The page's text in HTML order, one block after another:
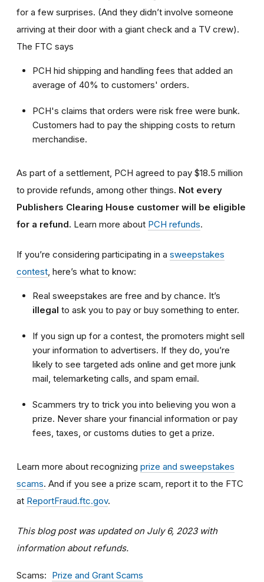
for a few surprises. (And they didn’t involve someone
arriving at their door with a giant check and a TV crew).
The FTC says
PCH hid shipping and handling fees that added an
average of 40% to customers' orders.
PCH's claims that orders were risk free were bunk.
Customers had to pay the shipping costs to return
merchandise.
As part of a settlement, PCH agreed to pay $18.5 million
to provide refunds, among other things. Not every
Publishers Clearing House customer will be eligible
for a refund. Learn more about PCH refunds.
If you’re considering participating in a sweepstakes
contest, here’s what to know:
Real sweepstakes are free and by chance. It’s
illegal to ask you to pay or buy something to enter.
If you sign up for a contest, the promoters might sell
your information to advertisers. If they do, you’re
likely to see targeted ads online and get more junk
mail, telemarketing calls, and spam email.
Scammers try to trick you into believing you won a
prize. Never share your financial information or pay
fees, taxes, or customs duties to get a prize.
Learn more about recognizing prize and sweepstakes
scams. And if you see a prize scam, report it to the FTC
at ReportFraud.ftc.gov.
This blog post was updated on July 6, 2023 with
information about refunds.
Scams Prize and Grant Scams